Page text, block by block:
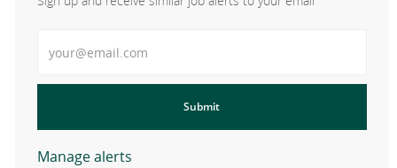
Submit
Manage alerts